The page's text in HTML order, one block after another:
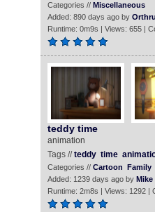
Categories // Miscellaneous
Added: 890 days ago by
Runtime: 0m9s | Views: 655 |
teddy time
animation
Tags //teddy time
Categories // Cartoon Family
Added: 1239 days ago by Mike
Runtime: 2m8s | Views: 1292 |